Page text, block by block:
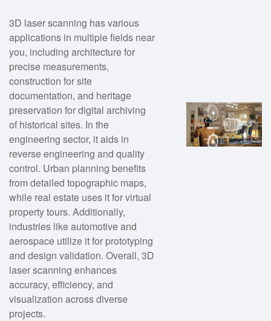
3D laser scanning has various
applications in multiple fields near
you, including architecture for
precise measurements,
construction for site
documentation, and heritage
preservation for digital archiving
of historical sites. In the
engineering sector, it aids in
reverse engineering and quality
control. Urban planning benefits
from detailed topographic maps,
while real estate uses it for virtual
property tours. Additionally,
industries like automotive and
aerospace utilize it for prototyping
and design validation. Overall, 3D
laser scanning enhances
accuracy, efficiency, and
visualization across diverse
projects.